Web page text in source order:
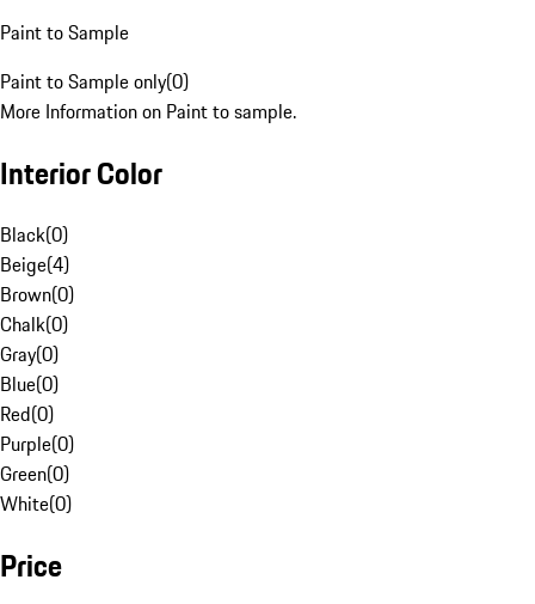
Paint to Sample
Paint to Sample only(0)
More Information on Paint to sample.
Interior Color
Black(0)
Beige(4)
Brown(0)
Chalk(0)
Gray(0)
Blue(0)
Red(0)
Purple(0)
Green(0)
White(0)
Price